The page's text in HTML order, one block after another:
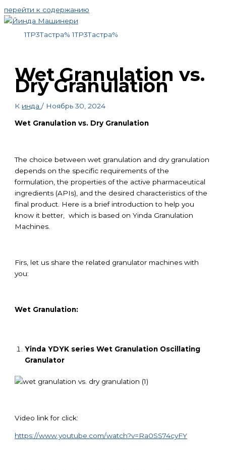
перейти к содержанию
1TP3Тастра% 1TP3Тастра%
Wet Granulation vs.
Dry Granulation
К инда/ Ноябрь 30, 2024
Wet Granulation vs. Dry Granulation
The choice between wet granulation and dry granulation
depends on the specific requirements of the
formulation, the properties of the active pharmaceutical
ingredients (APIs), and the desired characteristics of the
final product. Here is a brief introduction to help you
know it better, which is based on Yinda Granulation
Machines.
Firs, let us share the related granulator machines with
you:
Wet Granulation:
Yinda YDYK series Wet Granulation Oscillating
Granulator
Video link for click:
https://www.youtube.com/watch?v=Ra0SS74cyFY